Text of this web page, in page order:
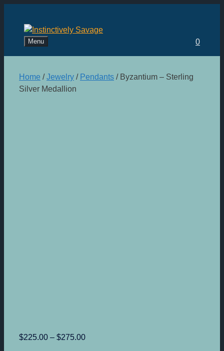
content
0
Menu
Home /Jewelry / Pendants / Byzantium – Sterling
Silver Medallion
$225.00 – $275.00Price